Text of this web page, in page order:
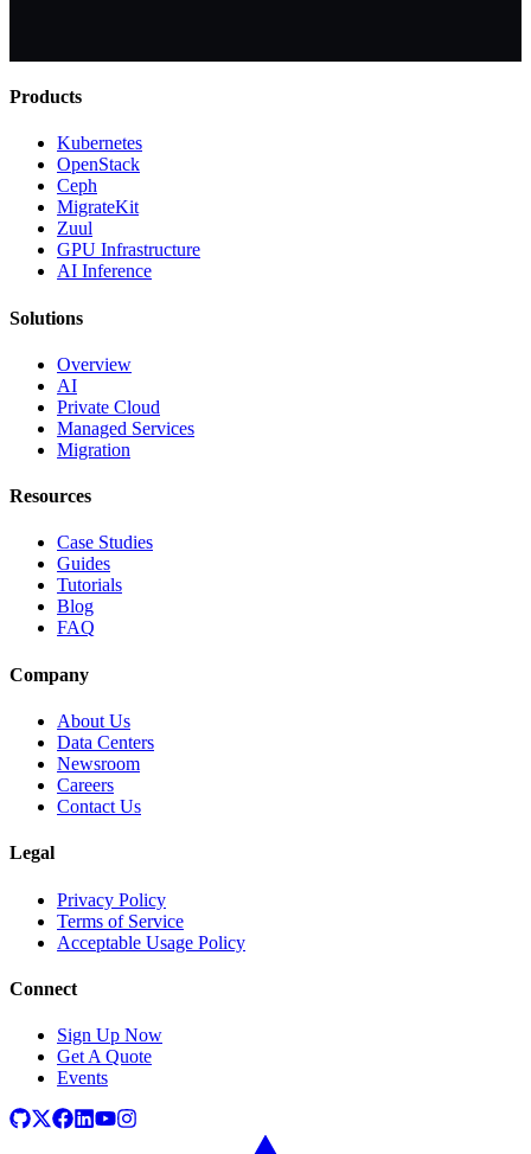
Products
Kubernetes
OpenStack
Ceph
MigrateKit
Zuul
GPU Infrastructure
AI Inference
Solutions
Overview
AI
Private Cloud
Managed Services
Migration
Resources
Case Studies
Guides
Tutorials
Blog
FAQ
Company
About Us
Data Centers
Newsroom
Careers
Contact Us
Legal
Privacy Policy
Terms of Service
Acceptable Usage Policy
Connect
Sign Up Now
Get A Quote
Events